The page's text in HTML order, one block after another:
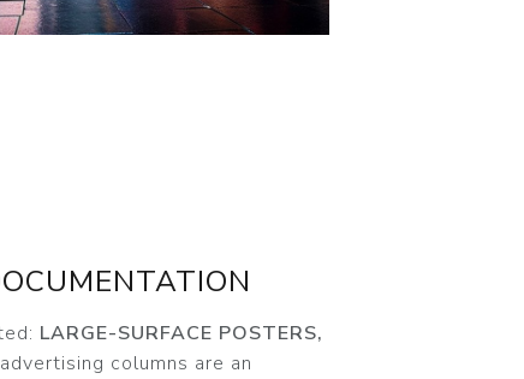
LARGE-SURFACE POSTERS,
columns are an